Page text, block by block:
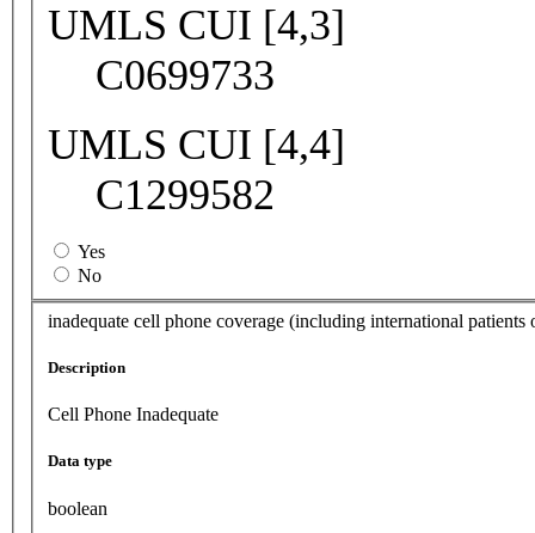
UMLS CUI [4,3]
C0699733
UMLS CUI [4,4]
C1299582
Yes
No
inadequate cell phone coverage (including international
Description
Cell Phone Inadequate
Data type
boolean